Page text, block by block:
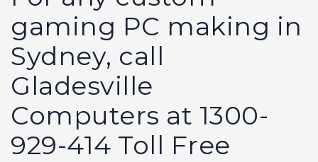
gaming PC making in
Sydney, call
Gladesville
Computers at 1300-
929-414 Toll Free